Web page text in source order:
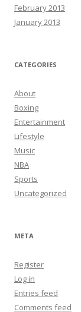
February 2013
January 2013
CATEGORIES
About
Boxing
Entertainment
Lifestyle
Music
NBA
Sports
Uncategorized
META
Register
Log in
Entries feed
Comments feed